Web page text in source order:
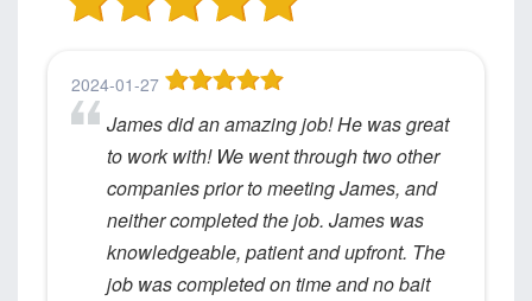
2024-01-27
James did an amazing job! He was great
to work with! We went through two other
companies prior to meeting James, and
neither completed the job. James was
knowledgeable, patient and upfront. The
job was completed on time and no bait